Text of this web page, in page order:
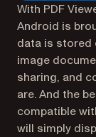
With PDF
Android is
data is stored
image
sharing, and
are. And the
compatible
will simply